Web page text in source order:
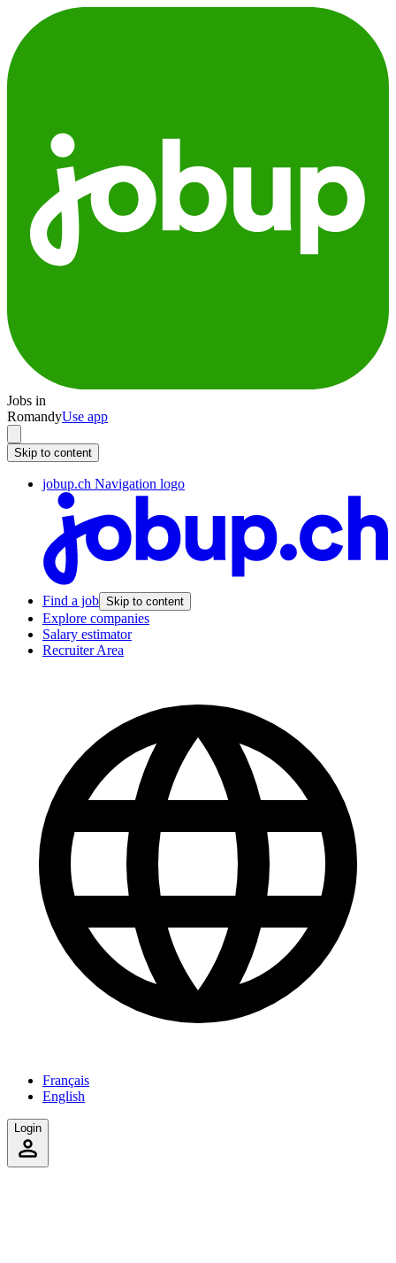
Jobs in
RomandyUse app
Skip to content
jobup.ch Navigation logo
Find a job Skip to content
Explore companies
Salary estimator
Recruiter Area
Français
English
Login